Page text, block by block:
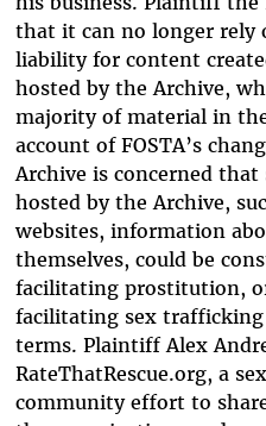
that it can no longer rely
liability for content
hosted by the Archive,
majority of material in
account of FOSTA’s
Archive is concerned
hosted by the Archive,
websites, information
themselves, could be
facilitating prostitution,
facilitating sex trafficking
terms. Plaintiff Alex
RateThatRescue.org, a
community effort to